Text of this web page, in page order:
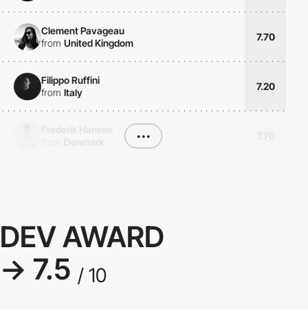
Clement Pavageau
from United Kingdom
7.70
Filippo Ruffini
from Italy
7.20
•••
DEV AWARD
→ 7.5 / 10